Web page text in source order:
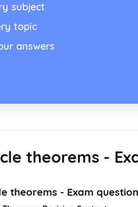
subject
topic
answers
theorems -
theorems - Exam